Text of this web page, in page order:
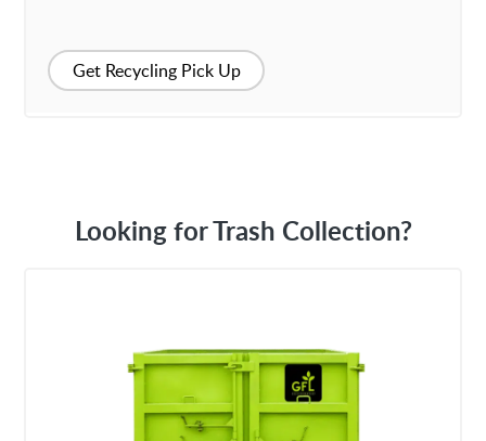
Get Recycling Pick Up
Looking for Trash Collection?